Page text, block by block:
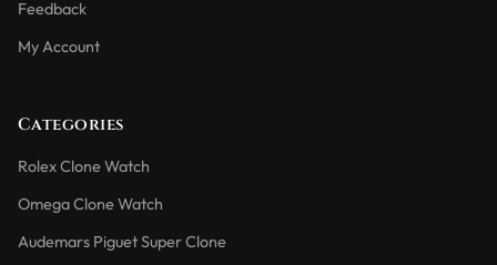
Feedback
My Account
Categories
Rolex Clone Watch
Omega Clone Watch
Audemars Piguet Super Clone